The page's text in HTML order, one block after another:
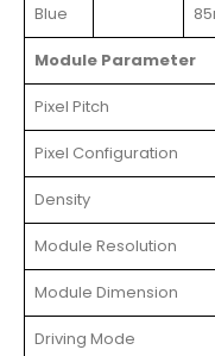
Blue
Module Parameter
Pixel Pitch
Pixel Configuration
Density
Module Resolution
Module Dimension
Driving Mode